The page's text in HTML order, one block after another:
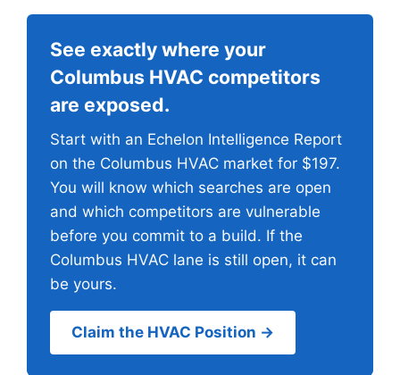
See exactly where your
Columbus HVAC competitors
are exposed.
Start with an Echelon Intelligence Report
on the Columbus HVAC market for $197.
You will know which searches are open
and which competitors are vulnerable
before you commit to a build. If the
Columbus HVAC lane is still open, it can
be yours.
Claim the HVAC Position →